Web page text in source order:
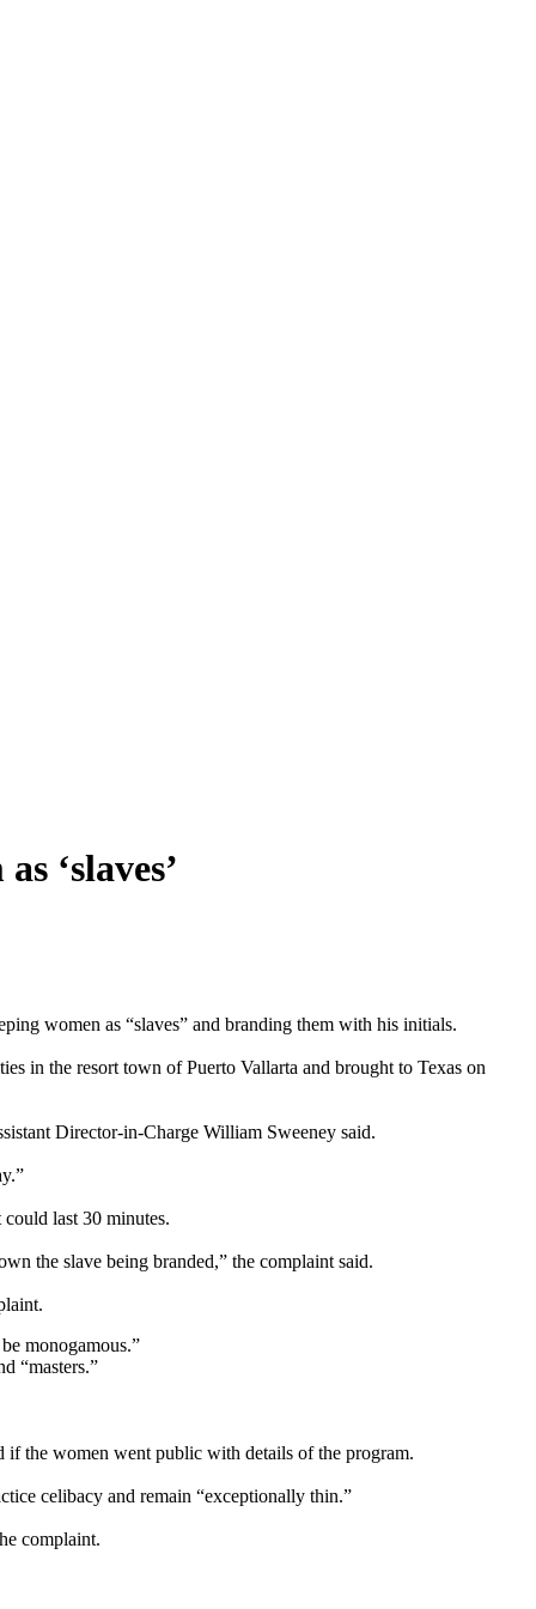
‘slaves’
women as “slaves” and branding them with his initials.
in the resort town of Puerto Vallarta and brought to Texas on
Director-in-Charge William Sweeney said.
last 30 minutes.
the slave being branded,” the complaint said.
monogamous.”
“masters.”
the women went public with details of the program.
celibacy and remain “exceptionally thin.”
complaint.